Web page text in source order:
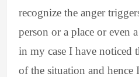
recognize the anger
person or a place or even
in my case I have noticed
of the situation and hence